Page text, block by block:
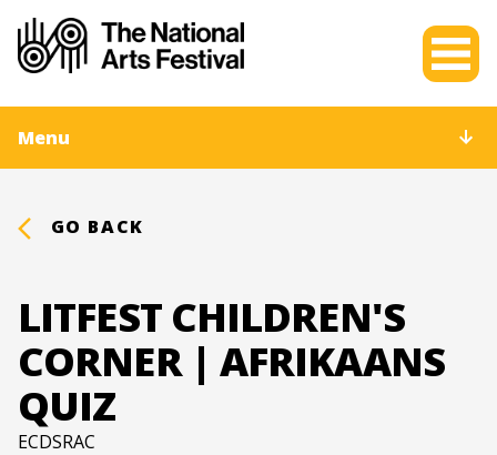
Menu
GO BACK
LITFEST CHILDREN'S
CORNER | AFRIKAANS
QUIZ
ECDSRAC